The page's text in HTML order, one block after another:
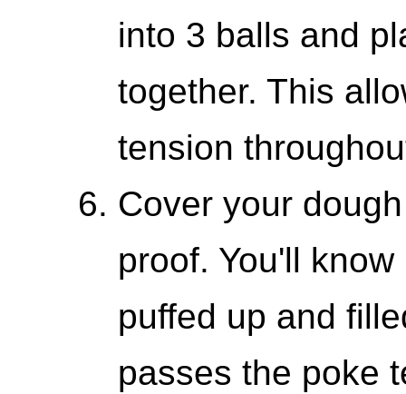
into 3 balls and
together. This
tension
Cover your
proof. You'll
puffed up and
passes the poke